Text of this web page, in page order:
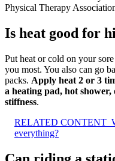
Physical Therapy
Is heat good for
Put heat or cold on your
you most. You also can go
packs. Apply heat 2 or 3
a heating pad, hot
stiffness.
RELATED CONTENT
everything?